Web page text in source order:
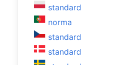
standard
norma
standard
standard